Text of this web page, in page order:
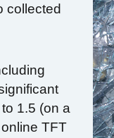
collected
1.5 (on a
TFT